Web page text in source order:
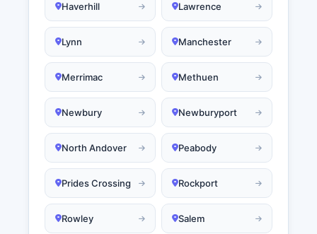
Haverhill Lawrence
Lynn Manchester
Merrimac Methuen
Newbury Newburyport
North Andover Peabody
Prides Crossing Rockport
Rowley Salem